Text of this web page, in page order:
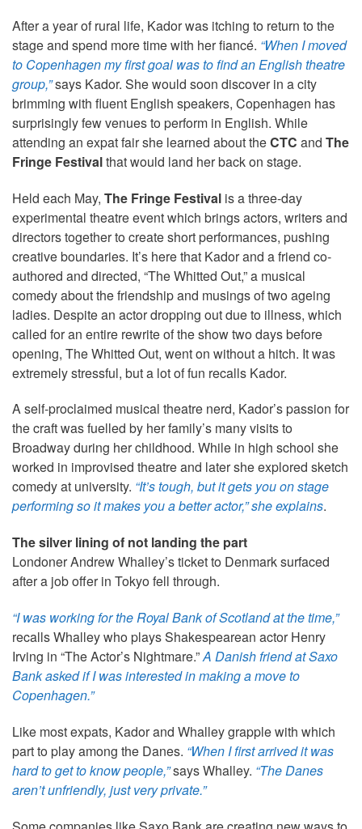
After a year of rural life, Kador was itching to return to the
stage and spend more time with her fiancé. “When I moved
to Copenhagen my first goal was to find an English theatre
group,”says Kador. She would soon discover in a city
brimming with fluent English speakers, Copenhagen has
surprisingly few venues to perform in English. While
attending an expat fair she learned about theCTC and The
Fringe Festivalthat would land her back on stage.
Held each May, The Fringe Festival is a three-day
experimental theatre event which brings actors, writers and
directors together to create short performances, pushing
creative boundaries. It’s here that Kador and a friend co-
authored and directed, “The Whitted Out,” a musical
comedy about the friendship and musings of two ageing
ladies. Despite an actor dropping out due to illness, which
called for an entire rewrite of the show two days before
opening, The Whitted Out, went on without a hitch. It was
extremely stressful, but a lot of fun recalls Kador.
A self-proclaimed musical theatre nerd, Kador’s passion for
the craft was fuelled by her family’s many visits to
Broadway during her childhood. While in high school she
worked in improvised theatre and later she explored sketch
comedy at university. “It’s tough, but it gets you on stage
performing so it makes you a better actor,” she explains.
The silver lining of not landing the part
Londoner Andrew Whalley’s ticket to Denmark surfaced
after a job offer in Tokyo fell through.
“I was working for the Royal Bank of Scotland at the time,”
recalls Whalley who plays Shakespearean actor Henry
Irving in “The Actor’s Nightmare.”A Danish friend at Saxo
Bank asked if I was interested in making a move to
Copenhagen.”
Like most expats, Kador and Whalley grapple with which
part to play among the Danes. “When I first arrived it was
hard to get to know people,”says Whalley. “The Danes
aren’t unfriendly, just very private.”